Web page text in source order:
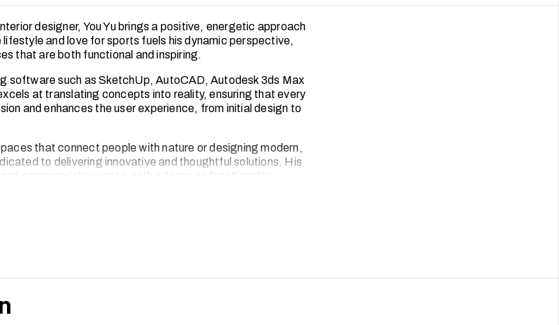
designer, You Yu brings a positive, energetic approach
and love for sports fuels his dynamic perspective,
that are both functional and inspiring.
software such as SketchUp, AutoCAD, Autodesk 3ds Max
at translating concepts into reality, ensuring that every
and enhances the user experience, from initial design to
that connect people with nature or designing modern,
to delivering innovative and thoughtful solutions. His
commercial projects, with a focus on functionality,
on challenges, both on and off the field. His active nature